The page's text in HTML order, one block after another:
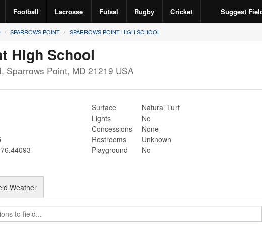
Football Lacrosse Futsal Rugby Cricket Suggest
SPARROWS POINT SPARROWS POINT HIGH SCHOOL
High School
, Sparrows Point, MD 21219 USA
Surface
Natural Turf
Lights
No
Concessions
None
Restrooms
Unknown
Playground
No
Weather